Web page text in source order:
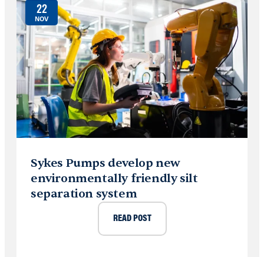
22
NOV
Sykes Pumps develop new
environmentally friendly silt
separation system
READ POST